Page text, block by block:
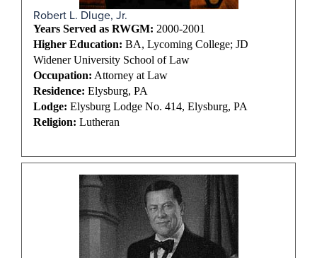
Robert L. Dluge, Jr.
Years Served as RWGM: 2000-2001
Higher Education: BA, Lycoming College; JD
Widener University School of Law
Occupation: Attorney at Law
Residence: Elysburg, PA
Lodge: Elysburg Lodge No. 414, Elysburg, PA
Religion: Lutheran